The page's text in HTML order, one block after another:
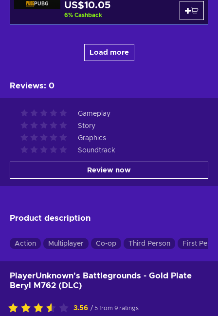
PUBG US$10.05
6% Cashback
Load more
Reviews: 0
Gameplay
Story
Graphics
Soundtrack
Review now
Product description
Action Multiplayer Co-op Third Person First
PlayerUnknown's Battlegrounds - Gold Plate
Beryl M762 (DLC)
3.56 / 5 from 9 ratings